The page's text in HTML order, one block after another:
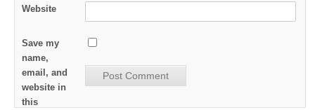
Website
Save my
name,
email, and
website in
this